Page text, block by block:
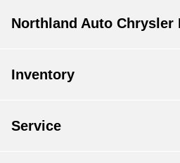
Northland Auto Chrysler
Inventory
Service